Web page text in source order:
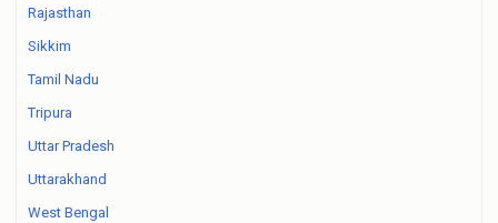
Rajasthan
Sikkim
Tamil Nadu
Tripura
Uttar Pradesh
Uttarakhand
West Bengal